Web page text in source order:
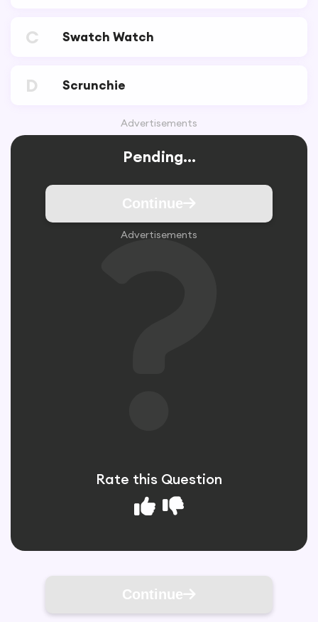
C Swatch Watch
D Scrunchie
Advertisements
Pending...
Continue
Advertisements
Rate this Question
Continue